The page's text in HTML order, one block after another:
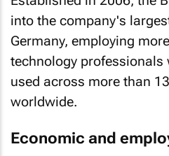
into the company's
Germany, employing
technology professionals
used across more than
worldwide.
Economic and